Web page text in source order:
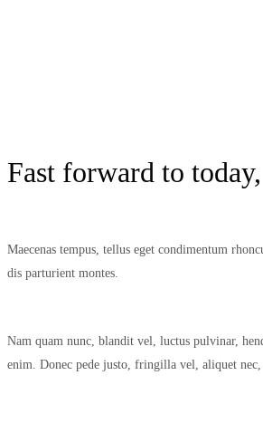
Fast forward to
Maecenas tempus, tellus eget condimentum
dis parturient montes.
Nam quam nunc, blandit vel, luctus pulvinar,
enim. Donec pede justo, fringilla vel, aliquet nec,